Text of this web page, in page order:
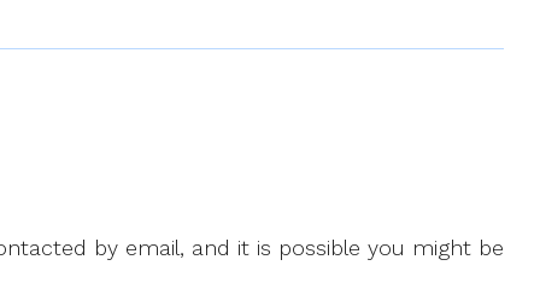
by email, and it is possible you might be